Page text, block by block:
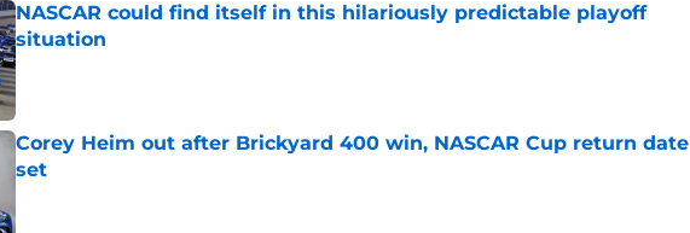
NASCAR could find itself in this hilariously predictable playoff
situation
Published by on Invalid Date
Corey Heim out after Brickyard 400 win, NASCAR Cup return date
set